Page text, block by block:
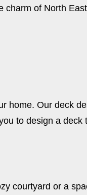
charm of North
home. Our deck
to design a deck
courtyard or a